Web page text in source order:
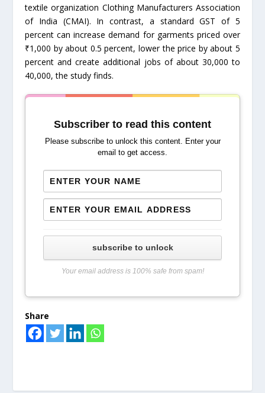
textile organization Clothing Manufacturers Association
of India (CMAI). In contrast, a standard GST of 5
percent can increase demand for garments priced over
₹1,000 by about 0.5 percent, lower the price by about 5
percent and create additional jobs of about 30,000 to
40,000, the study finds.
Subscriber to read this content
Please subscribe to unlock this content. Enter your
email to get access.
subscribe to unlock
Your email address is 100% safe from spam!
Share